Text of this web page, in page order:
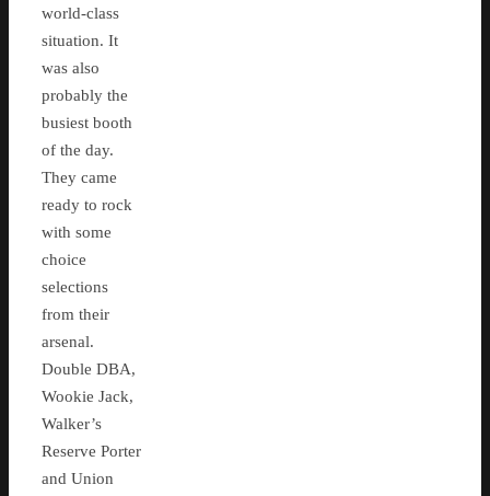
world-class
situation. It
was also
probably the
busiest booth
of the day.
They came
ready to rock
with some
choice
selections
from their
arsenal.
Double DBA,
Wookie Jack,
Walker’s
Reserve Porter
and Union